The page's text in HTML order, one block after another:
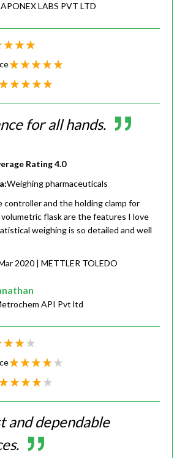
LABS PVT LTD
for all hands.
Rating4.0
Weighing pharmaceuticals
controller and the holding clamp for
flask are the features I love
weighing is so detailed and well
2020 | METTLER TOLEDO
API Pvt ltd
and dependable